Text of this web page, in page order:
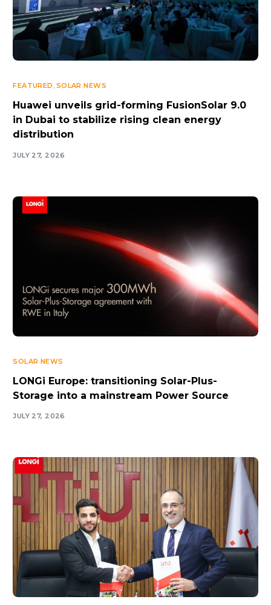
FEATURED, SOLAR NEWS
Huawei unveils grid-forming FusionSolar 9.0
in Dubai to stabilize rising clean energy
distribution
JULY 27, 2026
SOLAR NEWS
LONGi Europe: transitioning Solar-Plus-
Storage into a mainstream Power Source
JULY 27, 2026